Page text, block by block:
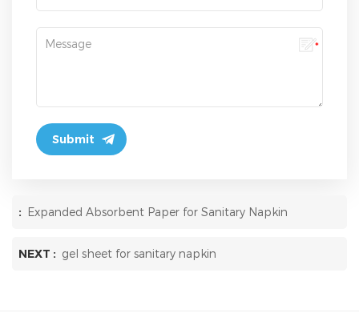
: Expanded Absorbent Paper for Sanitary Napkin
NEXT : gel sheet for sanitary napkin